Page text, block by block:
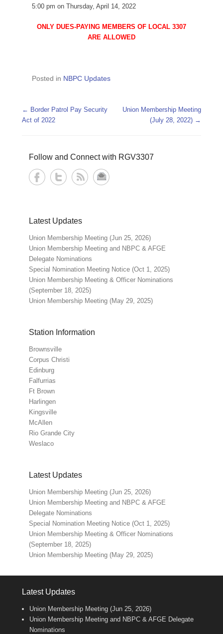
5:00 pm on Thursday, April 14, 2022
ONLY DUES-PAYING MEMBERS OF LOCAL 3307
ARE ALLOWED
Posted in NBPC Updates
Post navigation
← Border Patrol Pay Security
Act of 2022
Union Membership Meeting
(July 28, 2022) →
Follow and Connect with RGV3307
Latest Updates
Union Membership Meeting (Jun 25, 2026)
Union Membership Meeting and NBPC & AFGE
Delegate Nominations
Special Nomination Meeting Notice (Oct 1, 2025)
Union Membership Meeting & Officer Nominations
(September 18, 2025)
Union Membership Meeting (May 29, 2025)
Station Information
Brownsville
Corpus Christi
Edinburg
Falfurrias
Ft Brown
Harlingen
Kingsville
McAllen
Rio Grande City
Weslaco
Latest Updates
Union Membership Meeting (Jun 25, 2026)
Union Membership Meeting and NBPC & AFGE
Delegate Nominations
Special Nomination Meeting Notice (Oct 1, 2025)
Union Membership Meeting & Officer Nominations
(September 18, 2025)
Union Membership Meeting (May 29, 2025)
Latest Updates
Union Membership Meeting (Jun 25, 2026)
Union Membership Meeting and NBPC & AFGE Delegate
Nominations